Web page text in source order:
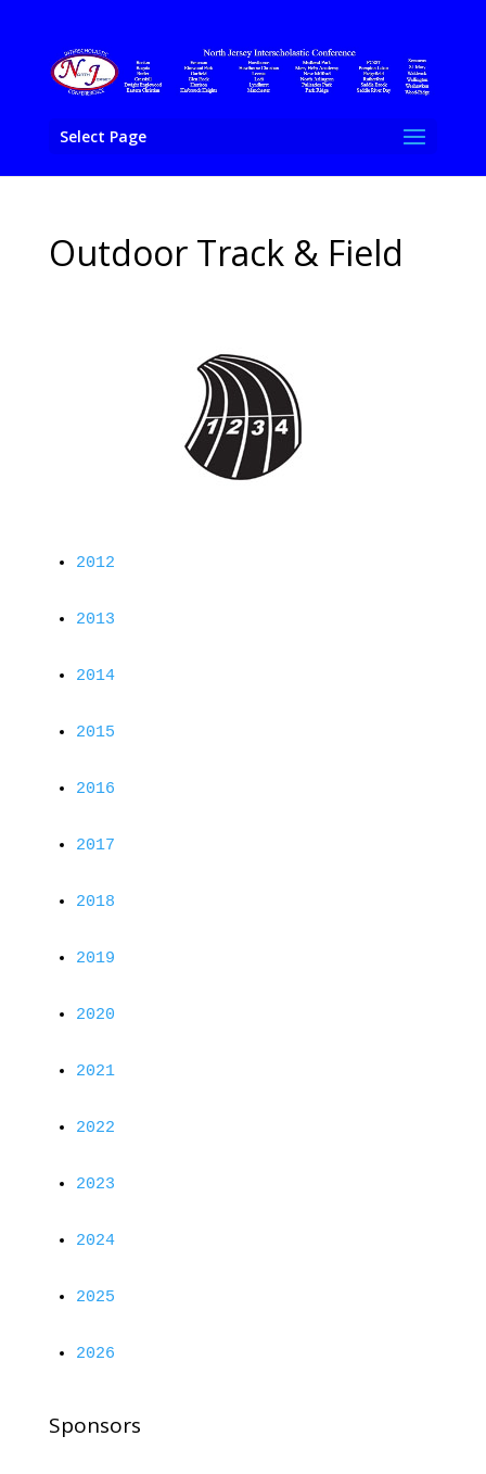
Select Page
Outdoor Track & Field
2012
2013
2014
2015
2016
2017
2018
2019
2020
2021
2022
2023
2024
2025
2026
Sponsors